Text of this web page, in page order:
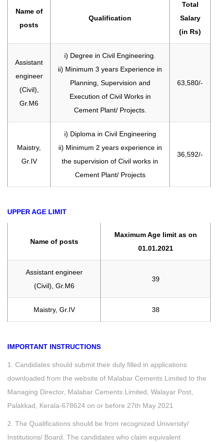
Name of
posts
Qualification
Total
Salary
(in Rs)
Assistant
engineer
(Civil),
Gr.M6
i) Degree in Civil Engineering.
ii) Minimum 3 years Experience in
Planning, Supervision and
Execution of Civil Works in
Cement Plant/ Projects.
63,580/-
Maistry,
Gr.IV
i) Diploma in Civil Engineering
ii) Minimum 2 years experience in
the supervision of Civil works in
Cement Plant/ Projects
36,592/-
UPPER AGE LIMIT
Name of posts
Maximum Age limit as on
01.01.2021
Assistant engineer
(Civil), Gr.M6
39
Maistry, Gr.IV 38
IMPORTANT INSTRUCTIONS
1. Candidates should submit their duly filled in applications
downloaded from the website of Malabar Cements Limited to the
Managing Director, Malabar Cements Limited, Walayar Post,
Palakkad, Kerala-678624 on or before 27th May 2021
2. The Qualifications should be from recognized University/
Institutions/ Board. The candidates who claim equivalent